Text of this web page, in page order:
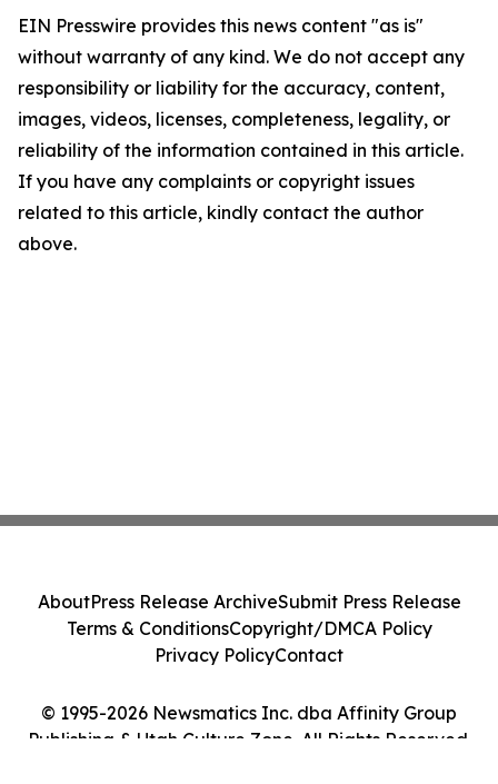
EIN Presswire provides this news content "as is"
without warranty of any kind. We do not accept any
responsibility or liability for the accuracy, content,
images, videos, licenses, completeness, legality, or
reliability of the information contained in this article.
If you have any complaints or copyright issues
related to this article, kindly contact the author
above.
© 1995-2026 Newsmatics Inc. dba Affinity Group
Publishing & Utah Culture Zone. All Rights Reserved.
AboutPress Release ArchiveSubmit Press Release
Terms & ConditionsCopyright/DMCA Policy
Privacy PolicyContact